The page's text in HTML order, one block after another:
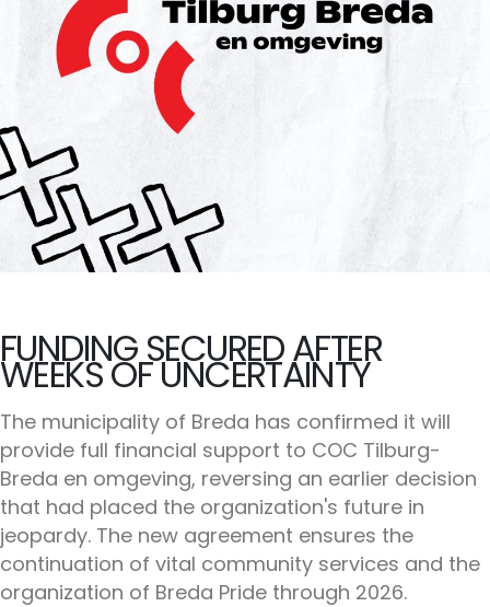
FUNDING SECURED AFTER
WEEKS OF UNCERTAINTY
The municipality of Breda has confirmed it will
provide full financial support to COC Tilburg-
Breda en omgeving, reversing an earlier decision
that had placed the organization's future in
jeopardy. The new agreement ensures the
continuation of vital community services and the
organization of Breda Pride through 2026.